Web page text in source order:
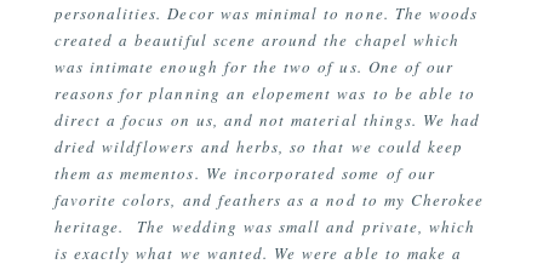
personalities. Decor was minimal to none. The woods
created a beautiful scene around the chapel which
was intimate enough for the two of us. One of our
reasons for planning an elopement was to be able to
direct a focus on us, and not material things. We had
dried wildflowers and herbs, so that we could keep
them as mementos. We incorporated some of our
favorite colors, and feathers as a nod to my Cherokee
heritage. The wedding was small and private, which
is exactly what we wanted. We were able to make a